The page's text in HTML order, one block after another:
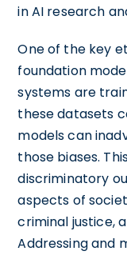
in AI research
One of the key
foundation
systems are
these datasets
models can
those biases.
discriminatory
aspects of
criminal justice,
Addressing and